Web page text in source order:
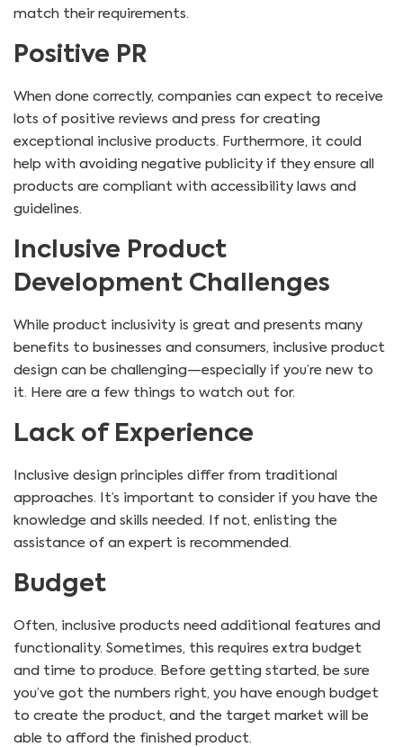
match their requirements.
Positive PR
When done correctly, companies can expect to receive
lots of positive reviews and press for creating
exceptional inclusive products. Furthermore, it could
help with avoiding negative publicity if they ensure all
products are compliant with accessibility laws and
guidelines.
Inclusive Product
Development Challenges
While product inclusivity is great and presents many
benefits to businesses and consumers, inclusive product
design can be challenging—especially if you’re new to
it. Here are a few things to watch out for.
Lack of Experience
Inclusive design principles differ from traditional
approaches. It’s important to consider if you have the
knowledge and skills needed. If not, enlisting the
assistance of an expert is recommended.
Budget
Often, inclusive products need additional features and
functionality. Sometimes, this requires extra budget
and time to produce. Before getting started, be sure
you’ve got the numbers right, you have enough budget
to create the product, and the target market will be
able to afford the finished product.